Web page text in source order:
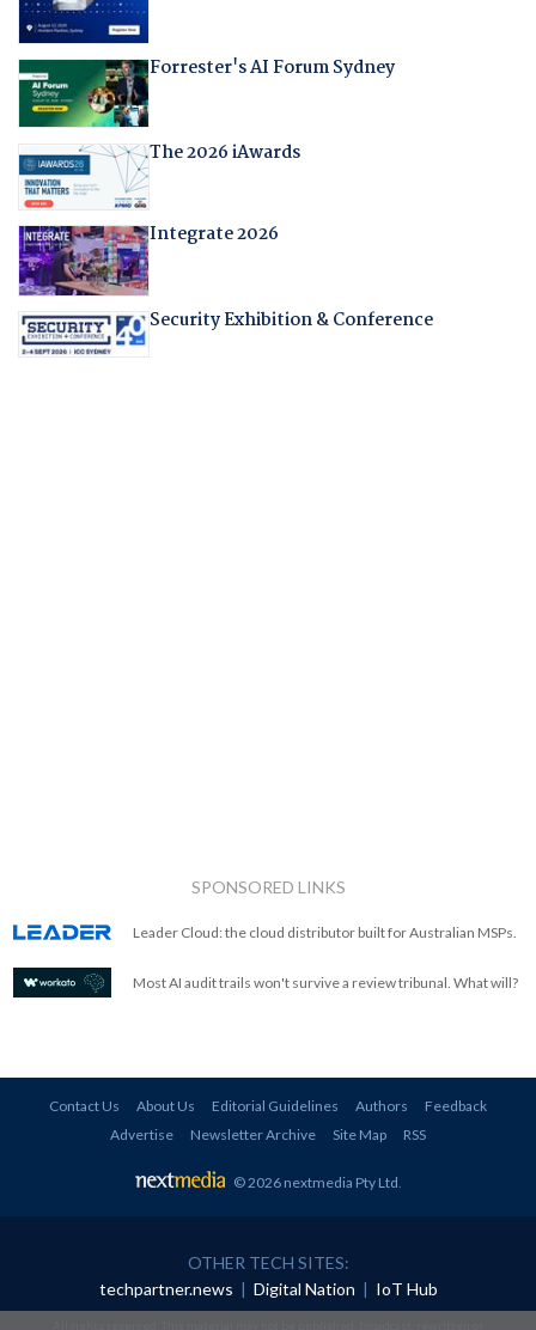
Forrester's AI Forum Sydney
The 2026 iAwards
Integrate 2026
Security Exhibition & Conference
SPONSORED LINKS
Leader Cloud: the cloud distributor built for Australian MSPs.
Most AI audit trails won't survive a review tribunal. What will?
Contact Us About Us Editorial Guidelines Authors
Feedback
Advertise
Newsletter Archive Site Map RSS
© 2026 nextmedia Pty Ltd
OTHER TECH SITES:
techpartner.news | Digital Nation | IoT Hub